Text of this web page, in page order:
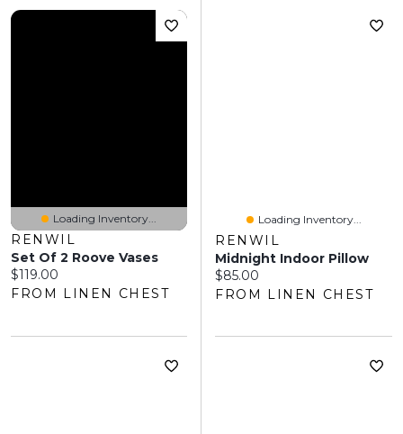
Loading Inventory...
RENWIL
Set Of 2 Roove Vases
Current price:
$119.00
FROM LINEN CHEST
Loading Inventory...
RENWIL
Midnight Indoor Pillow
Current price:
$85.00
FROM LINEN CHEST